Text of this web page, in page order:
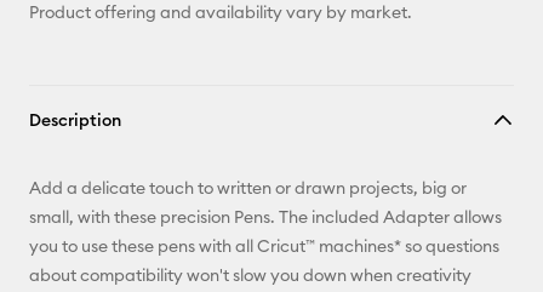
Product offering and availability vary by market.
Description
Add a delicate touch to written or drawn projects, big or
small, with these precision Pens. The included Adapter allows
you to use these pens with all Cricut™ machines* so questions
about compatibility won't slow you down when creativity